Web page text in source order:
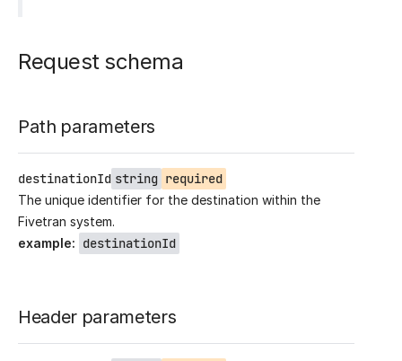
Request schema
Path parameters
destinationId string required
The unique identifier for the destination within the
Fivetran system.
example: destinationId
Header parameters